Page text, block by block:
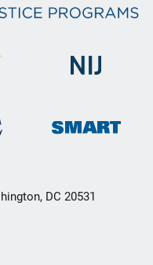
DC 20531